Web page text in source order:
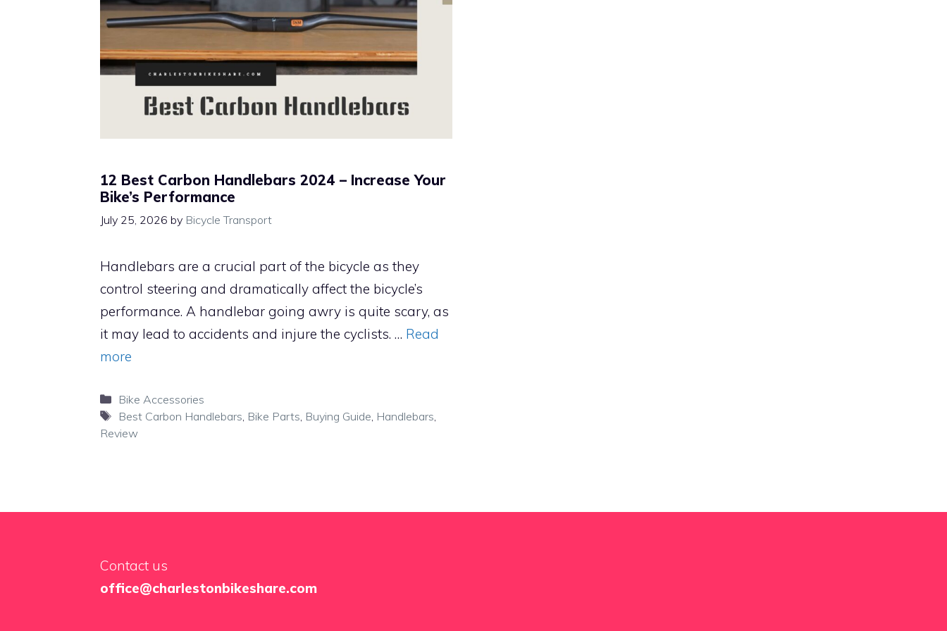
12 Best Carbon Handlebars 2024 – Increase Your
Bike’s Performance
July 25, 2026 by Bicycle Transport
Handlebars are a crucial part of the bicycle as they
control steering and dramatically affect the bicycle’s
performance. A handlebar going awry is quite scary, as
it may lead to accidents and injure the cyclists. … Read
more
Categories
Bike Accessories
Tags
Best Carbon Handlebars Bike Parts Buying Guide Handlebars
Review
Contact us
office@charlestonbikeshare.com